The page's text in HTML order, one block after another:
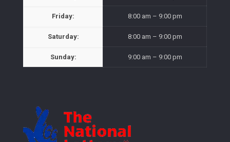
Friday: 8:00 am – 9:00 pm
Saturday: 8:00 am – 9:00 pm
Sunday: 9:00 am – 9:00 pm